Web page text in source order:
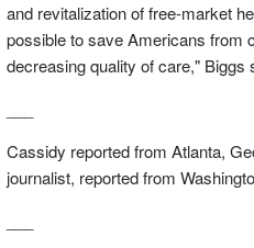
and revitalization of free-market
possible to save Americans from
decreasing quality of care," Biggs
Cassidy reported from Atlanta,
journalist, reported from